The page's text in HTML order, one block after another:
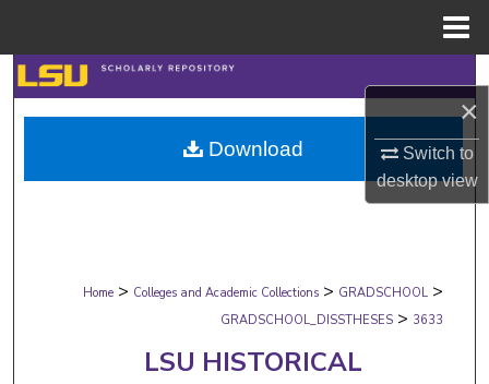
×
Switch to
desktopview
Search
Browse Collections
My Account
Digital Commons Network™
Home > Colleges and Academic Collections > GRADSCHOOL >
GRADSCHOOL_DISSTHESES > 3633
LSU HISTORICAL
Download